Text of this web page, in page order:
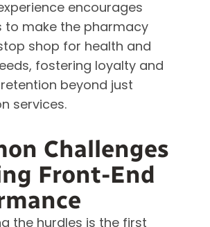
encourages
to make the pharmacy
shop for health and
fostering loyalty and
beyond just
services.
Challenges
Front-End
the hurdles is the first